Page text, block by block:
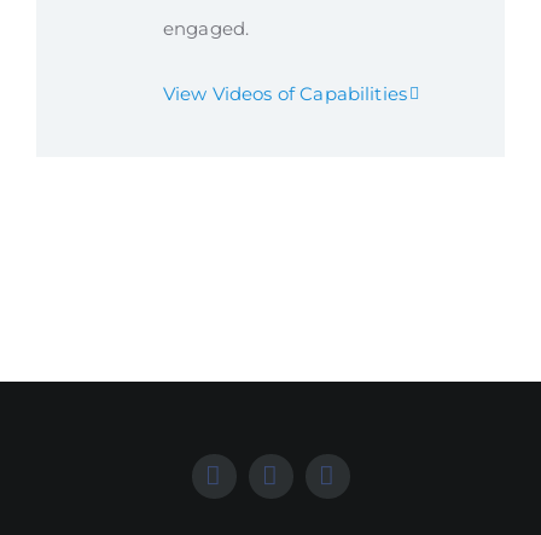
engaged.
View Videos of Capabilities